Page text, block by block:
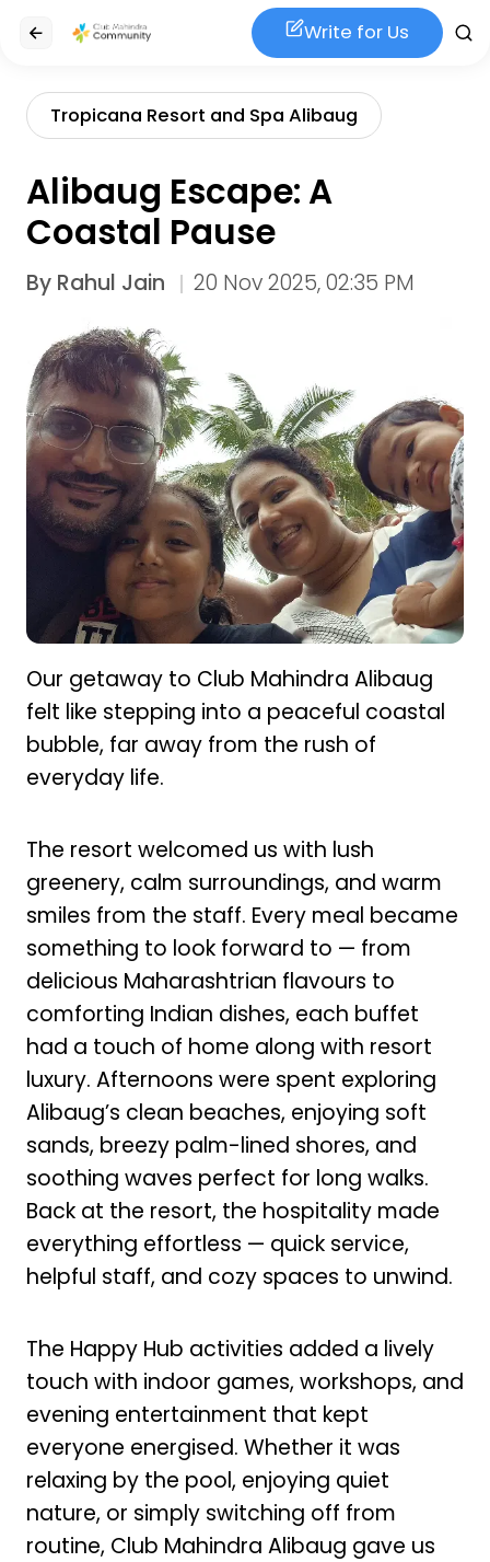
Write for Us
Tropicana Resort and Spa Alibaug
Alibaug Escape: A
Coastal Pause
By Rahul Jain 20 Nov 2025, 02:35 PM
Our getaway to Club Mahindra Alibaug
felt like stepping into a peaceful coastal
bubble, far away from the rush of
everyday life.
The resort welcomed us with lush
greenery, calm surroundings, and warm
smiles from the staff. Every meal became
something to look forward to — from
delicious Maharashtrian flavours to
comforting Indian dishes, each buffet
had a touch of home along with resort
luxury. Afternoons were spent exploring
Alibaug’s clean beaches, enjoying soft
sands, breezy palm-lined shores, and
soothing waves perfect for long walks.
Back at the resort, the hospitality made
everything effortless — quick service,
helpful staff, and cozy spaces to unwind.
The Happy Hub activities added a lively
touch with indoor games, workshops, and
evening entertainment that kept
everyone energised. Whether it was
relaxing by the pool, enjoying quiet
nature, or simply switching off from
routine, Club Mahindra Alibaug gave us